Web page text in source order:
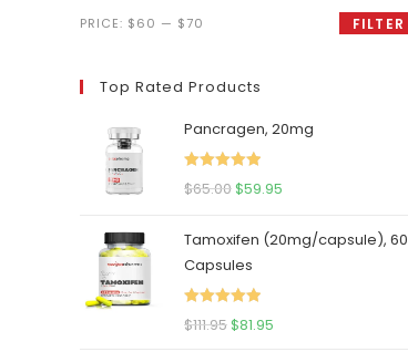
Min
Max
FILTER
PRICE: $60 — $70
Top Rated Products
Pancragen, 20mg
Rated
5.00
$65.00Original
was:
$65.00.
$59.95
is:
Tamoxifen (20mg/capsule), 60
Capsules
Rated
5.00
$111.95Original
$81.95